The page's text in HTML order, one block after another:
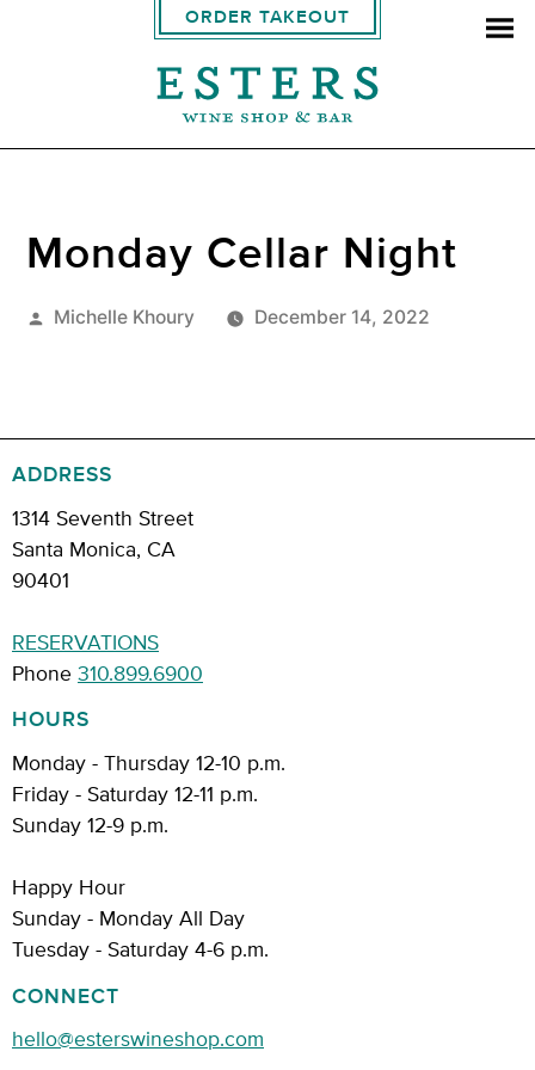
ORDER TAKEOUT
Monday Cellar Night
Posted
Michelle Khoury December 14, 2022
ADDRESS
1314 Seventh Street
Santa Monica, CA
90401
RESERVATIONS
Phone 310.899.6900
HOURS
Monday - Thursday 12-10 p.m.
Friday - Saturday 12-11 p.m.
Sunday 12-9 p.m.
Happy Hour
Sunday - Monday All Day
Tuesday - Saturday 4-6 p.m.
CONNECT
hello@esterswineshop.com